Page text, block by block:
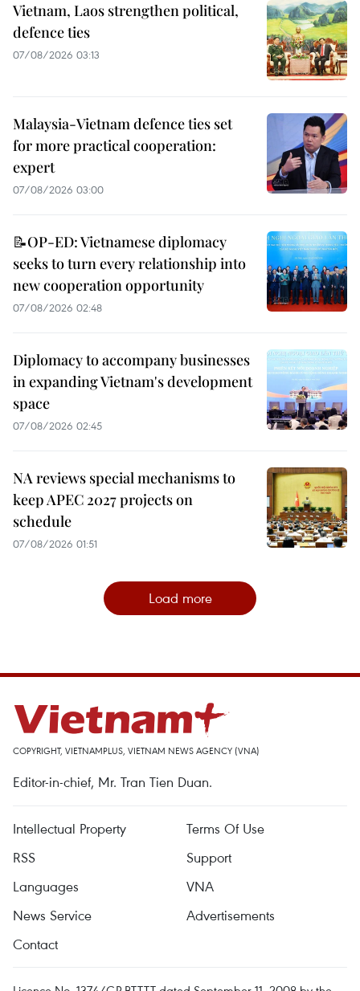
Vietnam, Laos strengthen political,
defence ties
07/08/2026 03:13
Malaysia-Vietnam defence ties set
for more practical cooperation:
expert
07/08/2026 03:00
📝OP-ED: Vietnamese diplomacy
seeks to turn every relationship into
new cooperation opportunity
07/08/2026 02:48
Diplomacy to accompany businesses
in expanding Vietnam's development
space
07/08/2026 02:45
NA reviews special mechanisms to
keep APEC 2027 projects on
schedule
07/08/2026 01:51
Load more
COPYRIGHT, VIETNAMPLUS, VIETNAM NEWS AGENCY (VNA)
Editor-in-chief, Mr. Tran Tien Duan.
Intellectual Property
Terms Of Use
RSS
Support
Languages
VNA
News Service
Advertisements
Contact